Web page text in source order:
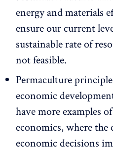
energy and materials
ensure our current
sustainable rate of
not feasible.
Permaculture
economic
have more examples
economics, where the
economic decisions